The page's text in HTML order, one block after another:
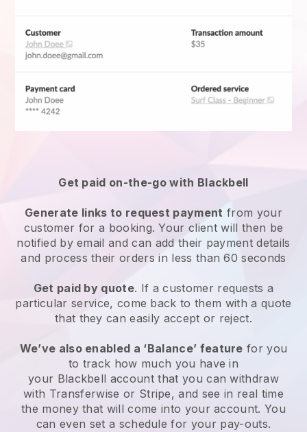
Get paid on-the-go with Blackbell
Generate links to request payment from your
customer for a booking. Your client will then be
notified by email and can add their payment details
and process their orders in less than 60 seconds
Get paid by quote. If a customer requests a
particular service, come back to them with a quote
that they can easily accept or reject.
We’ve also enabled a ‘Balance’ feature for you
to track how much you have in
your Blackbell account that you can withdraw
with Transferwise or Stripe, and see in real time
the money that will come into your account. You
can even set a schedule for your pay-outs.